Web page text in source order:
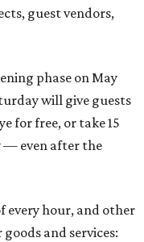
guest vendors,
phase on May
will give guests
for free, or take 15
— even after the
every hour, and other
and services: